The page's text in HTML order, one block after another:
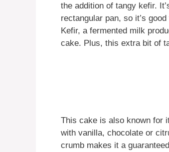
the addition of tangy kefir.
rectangular pan, so it’s
Kefir, a fermented milk
cake. Plus, this extra bit of
This cake is also known for
with vanilla, chocolate or
crumb makes it a